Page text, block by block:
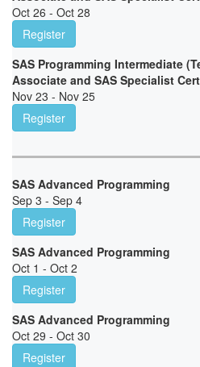
Oct 26 - Oct 28
Register
SAS Programming Intermediate
Associate and SAS Specialist
Nov 23 - Nov 25
Register
SAS Advanced Programming
Sep 3 - Sep 4
Register
SAS Advanced Programming
Oct 1 - Oct 2
Register
SAS Advanced Programming
Oct 29 - Oct 30
Register